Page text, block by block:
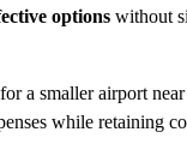
options without
a smaller airport
while retaining